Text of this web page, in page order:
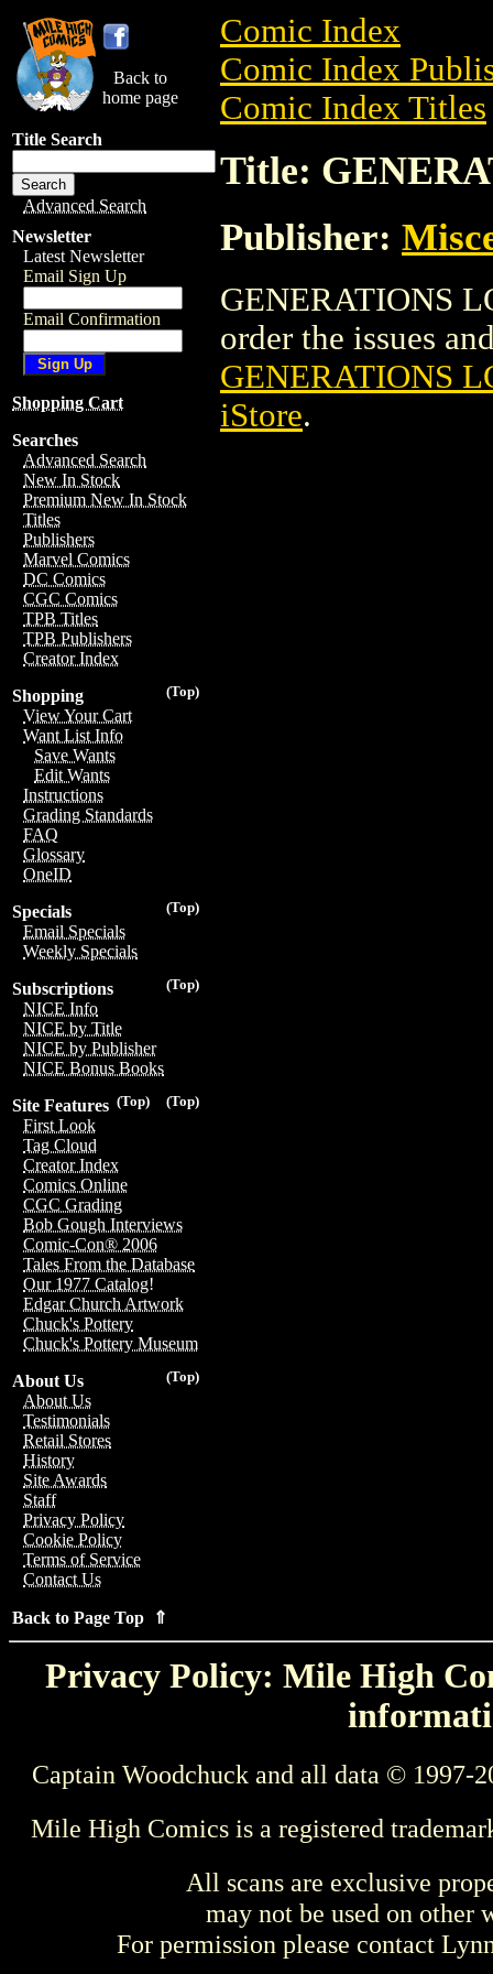
Back to
home page
Title Search
Advanced Search
Newsletter
Latest Newsletter
Email Sign Up
Email Confirmation
Shopping Cart
Searches
Advanced Search
New In Stock
Premium New In Stock
Titles
Publishers
Marvel Comics
DC Comics
CGC Comics
TPB Titles
TPB Publishers
Creator Index
(Top)
Shopping
View Your Cart
Want List Info
Save Wants
Edit Wants
Instructions
Grading Standards
FAQ
Glossary
OneID
(Top)
Specials
Email Specials
Weekly Specials
(Top)
Subscriptions
NICE Info
NICE by Title
NICE by Publisher
NICE Bonus Books
(Top)
(Top)
Site Features
First Look
Tag Cloud
Creator Index
Comics Online
CGC Grading
Bob Gough Interviews
Comic-Con® 2006
Tales From the Database
Our 1977 Catalog!
Edgar Church Artwork
Chuck's Pottery
Chuck's Pottery Museum
(Top)
About Us
About Us
Testimonials
Retail Stores
History
Site Awards
Staff
Privacy Policy
Cookie Policy
Terms of Service
Contact Us
Back to Page Top ⇑
Comic Index
Comic Index
Comic Index Titles
Title:
Publisher:
GENERATIONS
order the issues
GENERATIONS
iStore.
Privacy Policy: Mile High
Captain Woodchuck and all data © 1997-
Mile High Comics is a registered
All scans are exclusive
may not be used on other
For permission please contact